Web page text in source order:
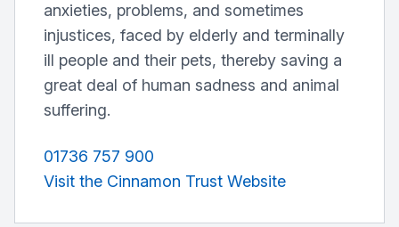
anxieties, problems, and sometimes
injustices, faced by elderly and terminally
ill people and their pets, thereby saving a
great deal of human sadness and animal
suffering.
01736 757 900
Visit the Cinnamon Trust Website